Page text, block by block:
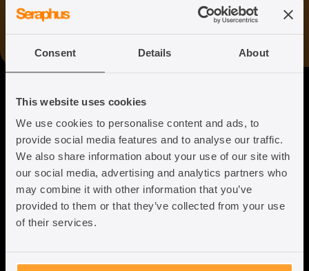
Consent Details About
This website uses cookies
We use cookies to personalise content and ads, to
provide social media features and to analyse our traffic.
We also share information about your use of our site with
our social media, advertising and analytics partners who
may combine it with other information that you’ve
provided to them or that they’ve collected from your use
of their services.
Whatsapp
Seraphus
Putting the Humanity back into
Immigration Law